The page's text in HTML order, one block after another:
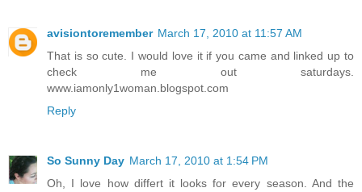
avisiontoremember March 17, 2010 at 11:57 AM
That is so cute. I would love it if you came and linked up to
check me out saturdays.
www.iamonly1woman.blogspot.com
Reply
So Sunny Day March 17, 2010 at 1:54 PM
Oh, I love how differt it looks for every season. And the